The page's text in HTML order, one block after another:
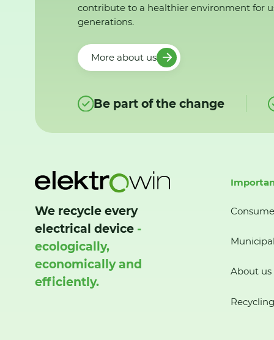
contribute to a healthier environment for
generations.
More about us
Be part of the change
We recycle every
electrical device -
ecologically,
economically and
efficiently.
About us